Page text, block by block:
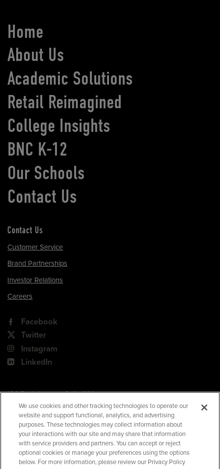
Home
About Us
Academic Solutions
Retail Reimagined
College Insights
BNC K-12
Our Schools
Contact Us
Contact Us
Customer Service
Brand Partnerships
Investor Relations
Careers
Facebook
Twitter
Instagram
LinkedIn
180 Park Avenue, Suite 301
Florham Park, NJ 07932
Your Privacy Choices
Terms of Use
Privacy Policy
CA Privacy Policy
We use cookies and other tracking technologies to operate our
website and support functional, analytics, and advertising
purposes. These technologies may collect information about
your interactions with our site and may share that information
with service providers and partners. You can accept or reject
optional cookies or manage your preferences using the options
below. For more information, please review our Privacy Policy